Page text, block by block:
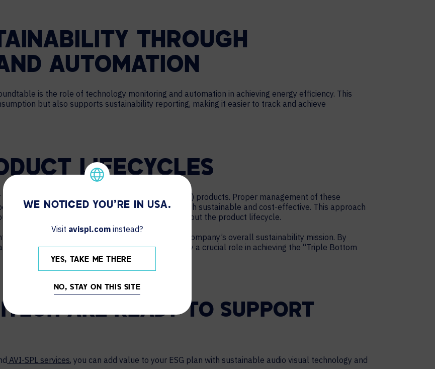
THROUGH
AUTOMATION
is the role of technology monitoring and automation in achieving energy efficiency. This
but also supports sustainability reporting, making it easier to track and achieve
LIFECYCLES
end-of-service (EOS) and end-of-life (EOL) products. Proper management of these
in an environmentally friendly way, which is both sustainable and cost-effective. This approach
company’s commitment to sustainability throughout the product lifecycle.
how IT and AV departments can contribute to a company’s overall sustainability mission. By
We’ll discuss how these departments can play a crucial role in achieving the “Triple Bottom
ARE READY TO SUPPORT
AVI-SPL services, you can add value to your ESG plan with sustainable audio visual technology and
WE NOTICED YOU'RE IN USA.
Visit avispl.com instead?
YES, TAKE ME THERE
NO, STAY ON THIS SITE